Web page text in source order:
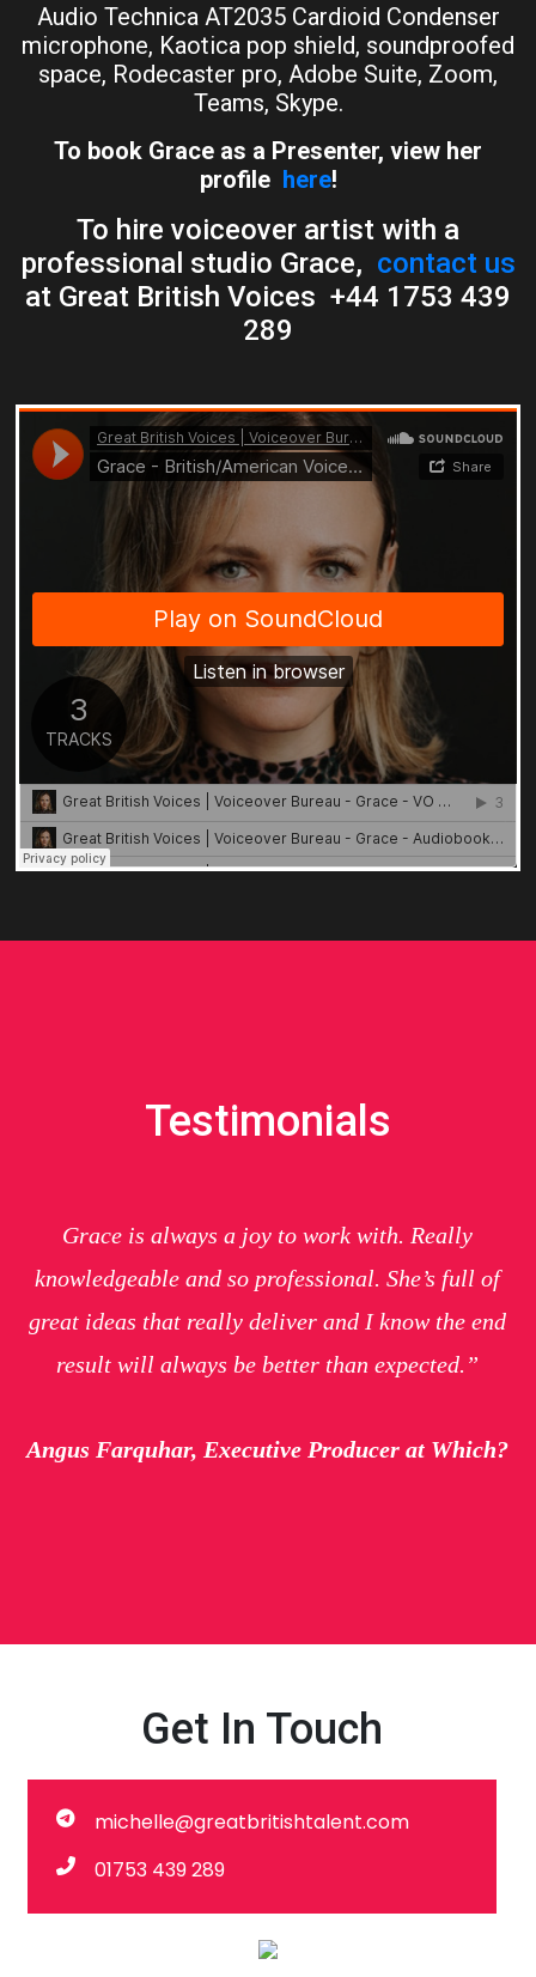
Audio Technica AT2035 Cardioid Condenser
microphone, Kaotica pop shield, soundproofed
space, Rodecaster pro, Adobe Suite, Zoom,
Teams, Skype.
To book Grace as a Presenter, view her
profile here!
To hire voiceover artist with a
professional studio Grace, contact us
at Great British Voices +44 1753 439
289
Testimonials
Grace is always a joy to work with. Really
knowledgeable and so professional. She’s full of
great ideas that really deliver and I know the end
result will always be better than expected.”
Angus Farquhar, Executive Producer at Which?
Get In Touch
michelle@greatbritishtalent.com
01753 439 289